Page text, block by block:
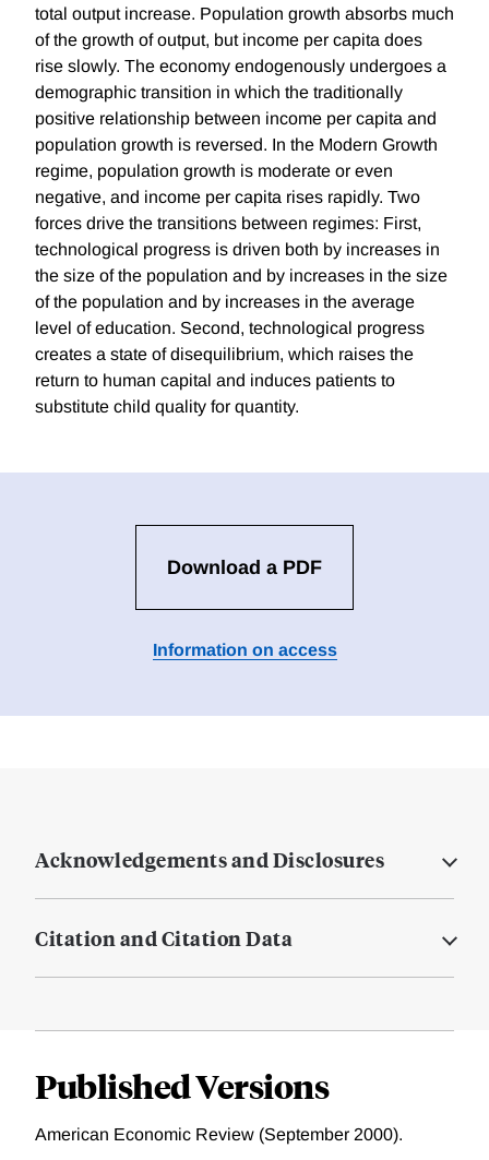
total output increase. Population growth absorbs much
of the growth of output, but income per capita does
rise slowly. The economy endogenously undergoes a
demographic transition in which the traditionally
positive relationship between income per capita and
population growth is reversed. In the Modern Growth
regime, population growth is moderate or even
negative, and income per capita rises rapidly. Two
forces drive the transitions between regimes: First,
technological progress is driven both by increases in
the size of the population and by increases in the size
of the population and by increases in the average
level of education. Second, technological progress
creates a state of disequilibrium, which raises the
return to human capital and induces patients to
substitute child quality for quantity.
Download a PDF
Information on access
Acknowledgements and Disclosures
Citation and Citation Data
Published Versions
American Economic Review (September 2000).